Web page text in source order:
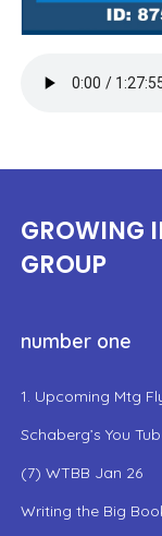
GROWING
GROUP
number one
1. Upcoming Mtg
Schaberg’s You
(7) WTBB Jan 26
Writing the Big